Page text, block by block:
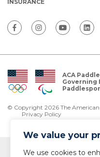
We value your
We use cookies to
INSURANCE
ACA
Governing
© Copyright 2026 The American
Privacy Policy